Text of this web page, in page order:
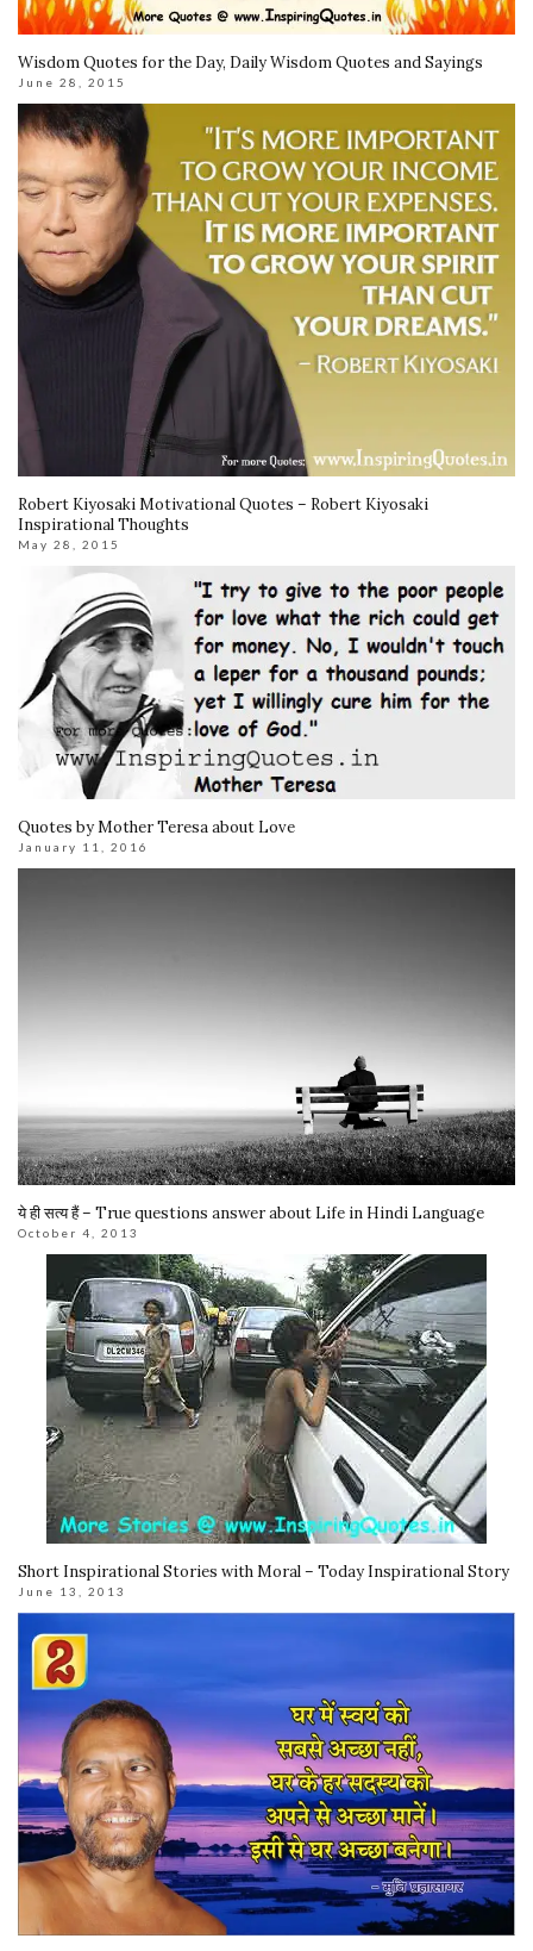
Wisdom Quotes for the Day, Daily Wisdom Quotes and Sayings
June 28, 2015
Robert Kiyosaki Motivational Quotes – Robert Kiyosaki
Inspirational Thoughts
May 28, 2015
Quotes by Mother Teresa about Love
January 11, 2016
ये ही सत्य हैं – True questions answer about Life in Hindi Language
October 4, 2013
Short Inspirational Stories with Moral – Today Inspirational Story
June 13, 2013